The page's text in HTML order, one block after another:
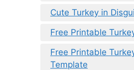
Cute Turkey in
Free Printable
Free Printable
Template